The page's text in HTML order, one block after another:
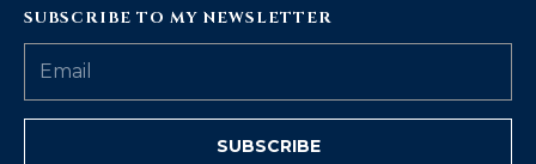
SUBSCRIBE TO MY NEWSLETTER
SUBSCRIBE